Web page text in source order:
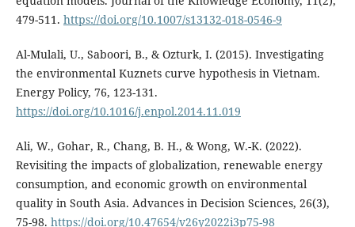
479-511. https://doi.org/10.1007/s13132-018-0546-9
Al-Mulali, U., Saboori, B., & Ozturk, I. (2015). Investigating
the environmental Kuznets curve hypothesis in Vietnam.
Energy Policy, 76, 123-131.
https://doi.org/10.1016/j.enpol.2014.11.019
Ali, W., Gohar, R., Chang, B. H., & Wong, W.-K. (2022).
Revisiting the impacts of globalization, renewable energy
consumption, and economic growth on environmental
quality in South Asia. Advances in Decision Sciences, 26(3),
75-98. https://doi.org/10.47654/v26y2022i3p75-98